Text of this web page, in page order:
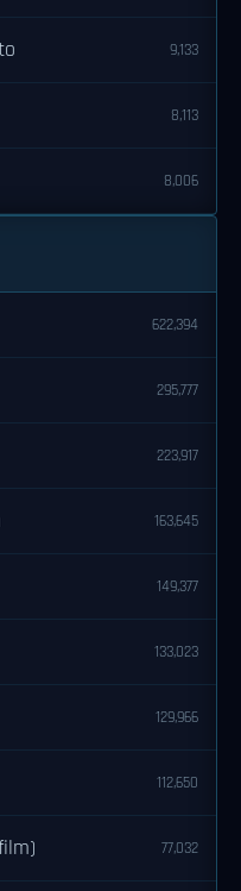
9,133
8,113
8,006
622,394
295,777
223,917
163,645
149,377
133,023
129,966
112,650
77,032